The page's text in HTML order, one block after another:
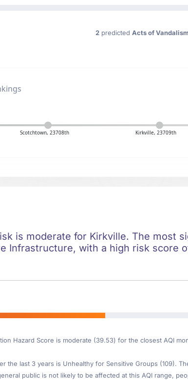
2predicted Acts of Vandalism
Scotchtown, 23708th Kirkville, 23709th
is moderate for Kirkville. The most
Infrastructure, with a high risk score
Hazard Score is moderate (39.53) for the closest AQI
the last 3 years is Unhealthy for Sensitive Groups (109).
public is not likely to be affected at this AQI range,